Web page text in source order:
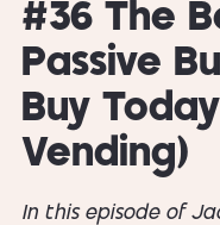
#36 The
Passive
Buy
Vending)
In this episode of